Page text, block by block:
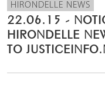
HIRONDELLE NEWS
22.06.15 -
HIRONDELLE
TO